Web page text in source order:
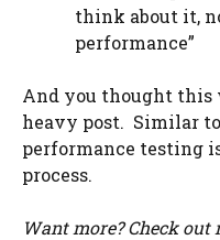
think about it,
performance”
And you thought this
heavy post. Similar
performance testing
process.
Want more? Check out